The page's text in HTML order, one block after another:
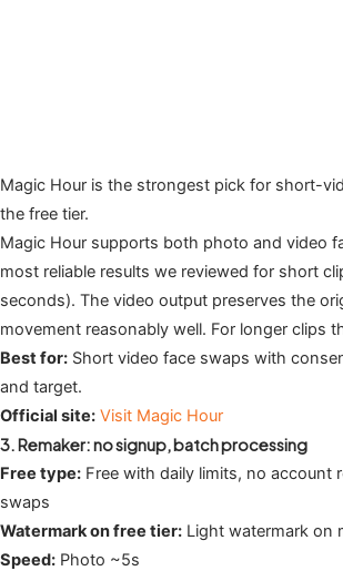
Magic Hour is the strongest pick for short-
the free tier.
Magic Hour supports both photo and video
most reliable results we reviewed for short
seconds). The video output preserves the
movement reasonably well. For longer clips
Best for: Short video face swaps with
and target.
Official site: Visit Magic Hour
3. Remaker: no signup, batch processing
Free type: Free with daily limits, no account
swaps
Watermark on free tier: Light watermark on
Speed: Photo ~5s